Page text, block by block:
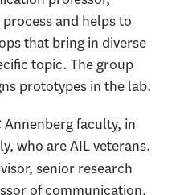
and helps to
that bring in diverse
topic. The group
prototypes in the lab.
Annenberg faculty, in
who are AIL veterans.
senior research
of communication,